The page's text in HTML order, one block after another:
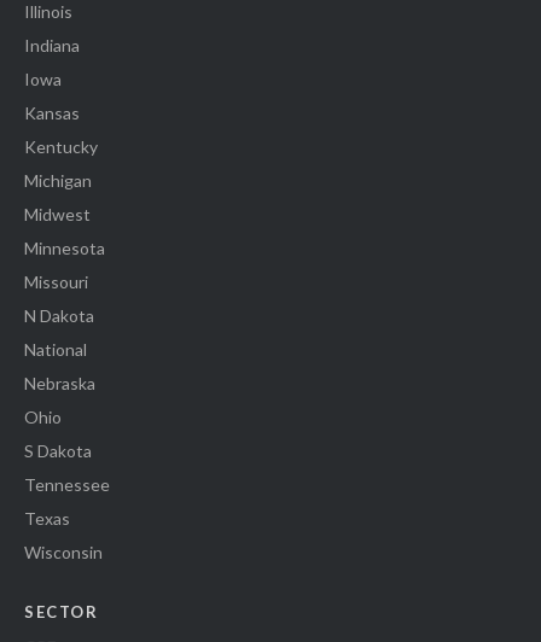
Illinois
Indiana
Iowa
Kansas
Kentucky
Michigan
Midwest
Minnesota
Missouri
N Dakota
National
Nebraska
Ohio
S Dakota
Tennessee
Texas
Wisconsin
SECTOR